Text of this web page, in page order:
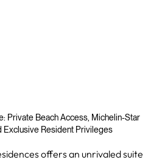
Private Beach Access, Michelin-Star
Exclusive Resident Privileges
offers an unrivaled suite